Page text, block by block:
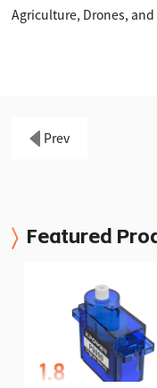
Agriculture, Drones,
Prev
Featured